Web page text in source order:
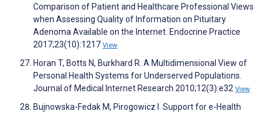
Comparison of Patient and Healthcare Professional Views
when Assessing Quality of Information on Pituitary
Adenoma Available on the Internet. Endocrine Practice
2017;23(10):1217 View
Horan T, Botts N, Burkhard R. A Multidimensional View of
Personal Health Systems for Underserved Populations.
Journal of Medical Internet Research 2010;12(3):e32 View
Bujnowska-Fedak M, Pirogowicz I. Support for e-Health